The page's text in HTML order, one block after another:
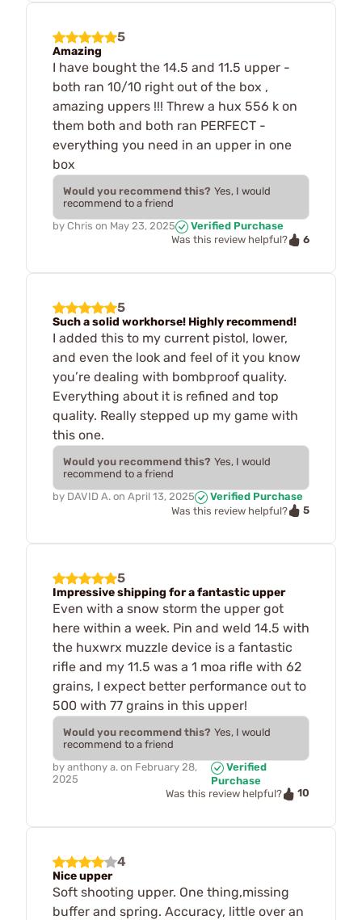
5
Amazing
I have bought the 14.5 and 11.5 upper -
both ran 10/10 right out of the box ,
amazing uppers !!! Threw a hux 556 k on
them both and both ran PERFECT -
everything you need in an upper in one
box
Would you recommend this? Yes, I would
recommend to a friend
by Chris on May 23, 2025
Verified Purchase
Was this review helpful?
6
5
Such a solid workhorse! Highly recommend!
I added this to my current pistol, lower,
and even the look and feel of it you know
you’re dealing with bombproof quality.
Everything about it is refined and top
quality. Really stepped up my game with
this one.
Would you recommend this? Yes, I would
recommend to a friend
by DAVID A. on April 13, 2025
Verified Purchase
Was this review helpful?
5
5
Impressive shipping for a fantastic upper
Even with a snow storm the upper got
here within a week. Pin and weld 14.5 with
the huxwrx muzzle device is a fantastic
rifle and my 11.5 was a 1 moa rifle with 62
grains, I expect better performance out to
500 with 77 grains in this upper!
Would you recommend this? Yes, I would
recommend to a friend
by anthony a. on February 28,
2025
Verified
Purchase
Was this review helpful?
10
4
Nice upper
Soft shooting upper. One thing,missing
buffer and spring. Accuracy, little over an